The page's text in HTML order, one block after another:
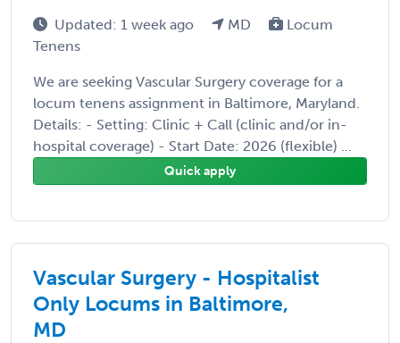
Updated: 1 week ago MD
Locum
Tenens
We are seeking Vascular Surgery coverage for a
locum tenens assignment in Baltimore, Maryland.
Details: - Setting: Clinic + Call (clinic and/or in-
hospital coverage) - Start Date: 2026 (flexible) ...
Quick apply
Vascular Surgery - Hospitalist
Only Locums in Baltimore,
MD